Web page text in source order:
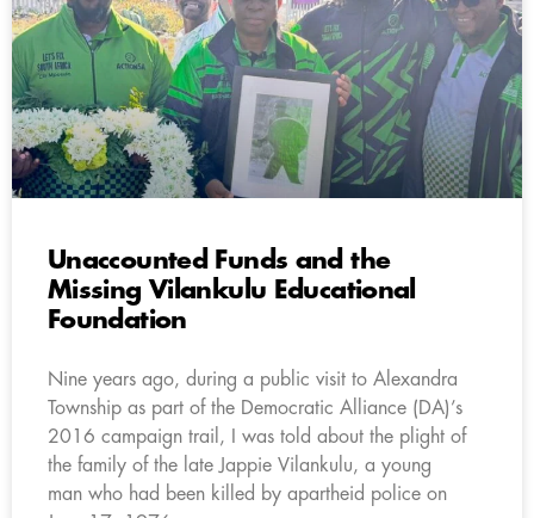
Unaccounted Funds and the
Missing Vilankulu Educational
Foundation
Nine years ago, during a public visit to Alexandra
Township as part of the Democratic Alliance (DA)’s
2016 campaign trail, I was told about the plight of
the family of the late Jappie Vilankulu, a young
man who had been killed by apartheid police on